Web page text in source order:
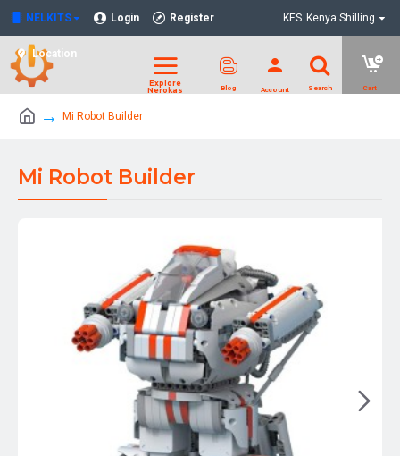
NELKITS Login Register
Location
KES Kenya Shilling
Mi Robot Builder
Mi Robot Builder